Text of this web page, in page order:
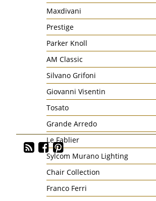
Maxdivani
Prestige
Parker Knoll
AM Classic
Silvano Grifoni
Giovanni Visentin
Tosato
Grande Arredo
Le Fablier
Sylcom Murano Lighting
Chair Collection
Franco Ferri